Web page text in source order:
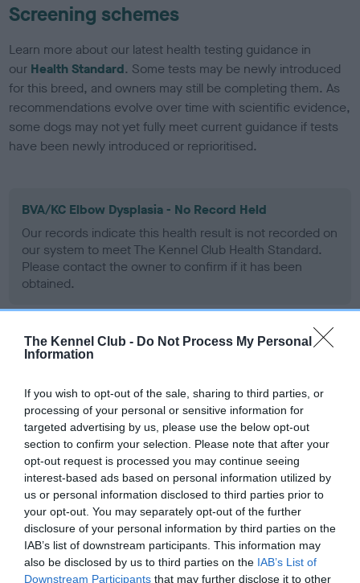
The Kennel Club - Do Not Process My Personal
Information
If you wish to opt-out of the sale, sharing to third parties, or
processing of your personal or sensitive information for
targeted advertising by us, please use the below opt-out
section to confirm your selection. Please note that after your
opt-out request is processed you may continue seeing
interest-based ads based on personal information utilized by
us or personal information disclosed to third parties prior to
your opt-out. You may separately opt-out of the further
disclosure of your personal information by third parties on the
IAB’s list of downstream participants. This information may
also be disclosed by us to third parties on the IAB’s List of
Downstream Participants that may further disclose it to other
Screening schemes
Learn more about our latest health testing guidance in
our Health Standard. Some tests may be newly introduced
for this breed, and owners may still be completing them. As
recommendations evolve over time with scientific evidence,
some dogs may not yet fully meet current guidance if tests
have been newly introduced or reprioritised.
BVA/KC Elbow Dysplasia - No Record Held
Our records indicate this health result is not recorded on
our system to meet The Kennel Club Health Standard.
Please contact the owner to confirm if it has been
obtained.
BVA/KC Hip Dysplasia - No Record Held
our system to meet The Kennel Club Health Standard.
Please contact the owner to confirm if it has been
obtained.
BVA/KC/ISDS Eye Scheme - No Record Held
Our records indicate this health result is not recorded on
our system to meet The Kennel Club Health Standard.
Please contact the owner to confirm if it has been
obtained.